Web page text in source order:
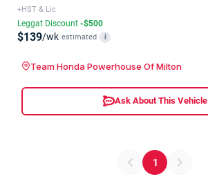
+HST & Lic
Leggat Discount -$500
$139/wk estimated i
Team Honda Powerhouse Of Milton
Ask About This Vehicle
1